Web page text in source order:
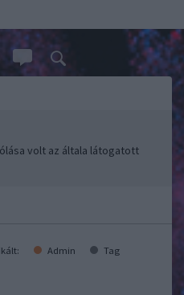
volt az általa látogatott
Admin Tag